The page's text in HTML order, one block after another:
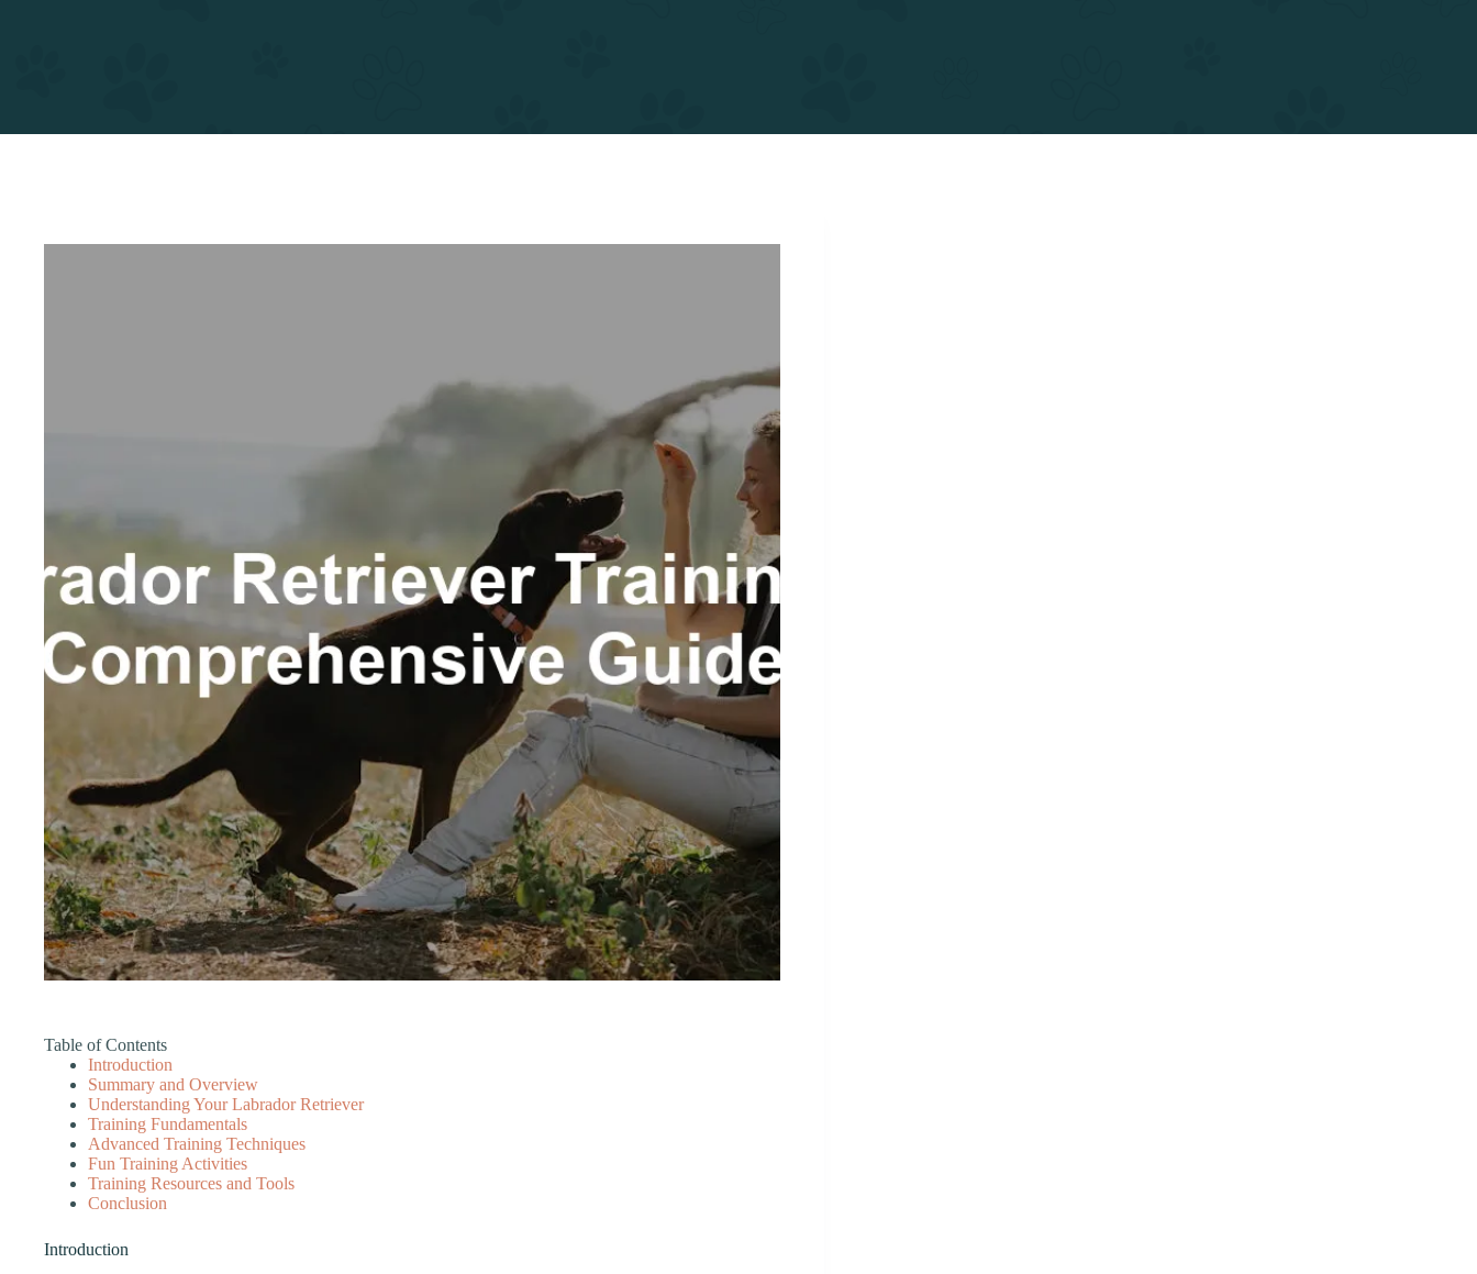
Table of Contents
Introduction
Summary and Overview
Understanding Your Labrador Retriever
Training Fundamentals
Advanced Training Techniques
Fun Training Activities
Training Resources and Tools
Conclusion
Introduction